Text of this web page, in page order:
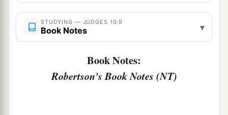
12Alsoathe Sidoniansband Amalekites and
Maonites coppressed you; and you cried out to
‡
Yet you have forsaken Me and served other
gods. Therefore I will deliver you no more.
STUDYING — JUDGES 10:9
Book Notes ▾
Book Notes:
Robertson's Book Notes (NT)